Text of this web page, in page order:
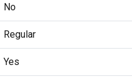
No
Regular
Yes